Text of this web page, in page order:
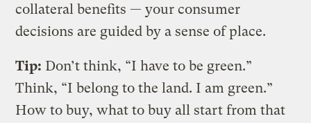
collateral benefits — your consumer
decisions are guided by a sense of place.
Tip: Don’t think, “I have to be green.”
Think, “I belong to the land. I am green.”
How to buy, what to buy all start from that